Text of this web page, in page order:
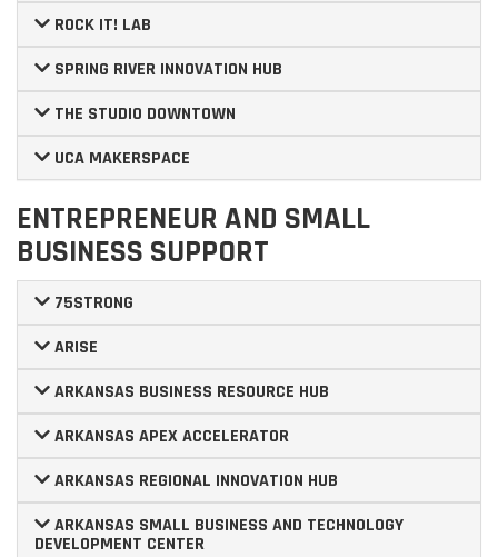
ROCK IT! LAB
SPRING RIVER INNOVATION HUB
THE STUDIO DOWNTOWN
UCA MAKERSPACE
ENTREPRENEUR AND SMALL
BUSINESS SUPPORT
75STRONG
ARISE
ARKANSAS BUSINESS RESOURCE HUB
ARKANSAS APEX ACCELERATOR
ARKANSAS REGIONAL INNOVATION HUB
ARKANSAS SMALL BUSINESS AND TECHNOLOGY
DEVELOPMENT CENTER